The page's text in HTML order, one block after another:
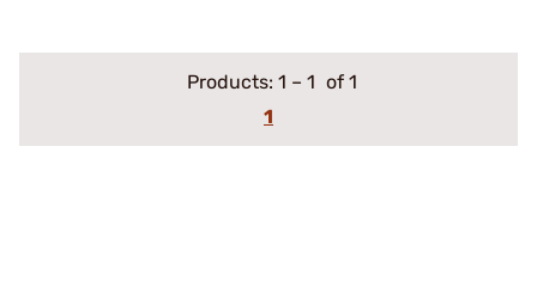
Products: 1 – 1 of 1
1